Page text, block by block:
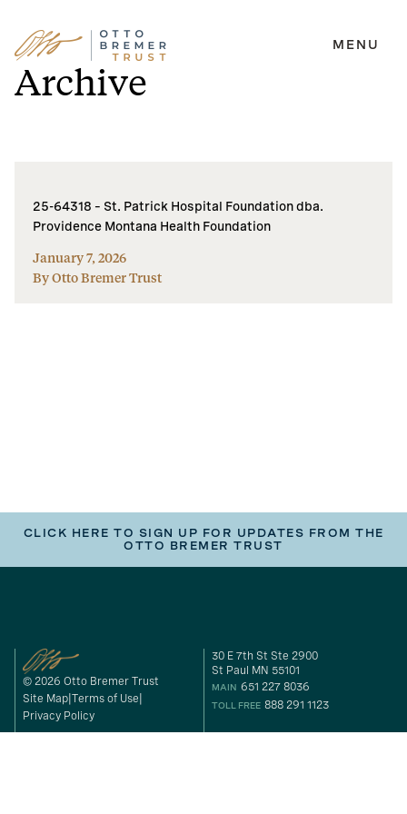
Skip
to
content
MENU
Archive
25-64318 – St. Patrick Hospital Foundation dba.
Providence Montana Health Foundation
January 7, 2026
By Otto Bremer Trust
CLICK HERE TO SIGN UP FOR UPDATES FROM THE
OTTO BREMER TRUST
© 2026 Otto Bremer Trust
Site Map Terms of Use
Privacy Policy
30 E 7th St Ste 2900
St Paul MN 55101
MAIN 651 227 8036
TOLL FREE 888 291 1123